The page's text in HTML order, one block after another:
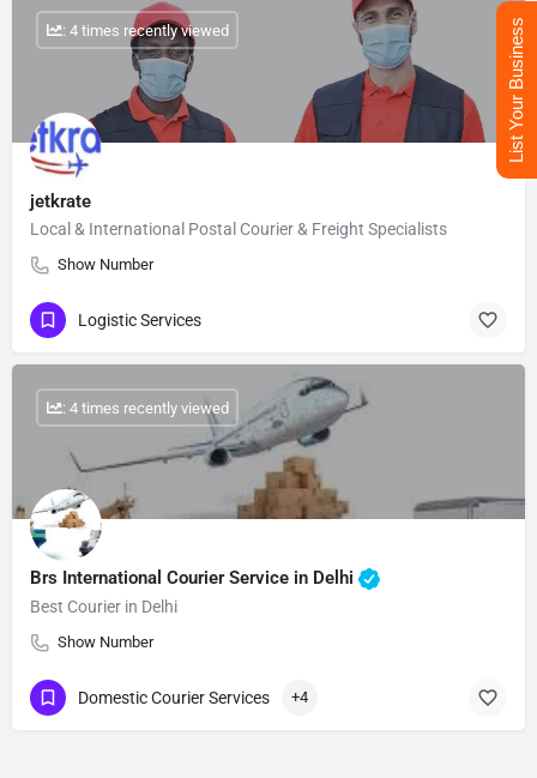
jetkrate
Local & International Postal Courier & Freight Specialists
Show Number
: 4 times recently viewed
Logistic Services
Brs International Courier Service in Delhi
Best Courier in Delhi
Show Number
: 4 times recently viewed
Domestic Courier Services +4
List Your Business